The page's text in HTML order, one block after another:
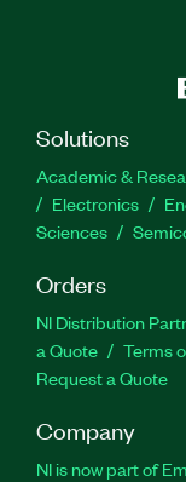
Solutions
Academic &
Electronics
Sciences
Orders
NI Distribution
a Quote
Terms
Request a Quote
Company
NI is now part of